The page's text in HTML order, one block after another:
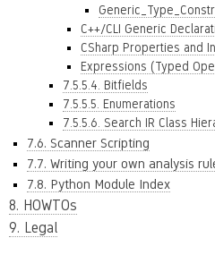
C++/CLI Generic
CSharp Properties and
Expressions (Typed
7.5.5.4. Bitfields
7.5.5.5. Enumerations
7.5.5.6. Search IR Class
7.6. Scanner Scripting
7.7. Writing your own analysis
7.8. Python Module Index
8. HOWTOs
9. Legal